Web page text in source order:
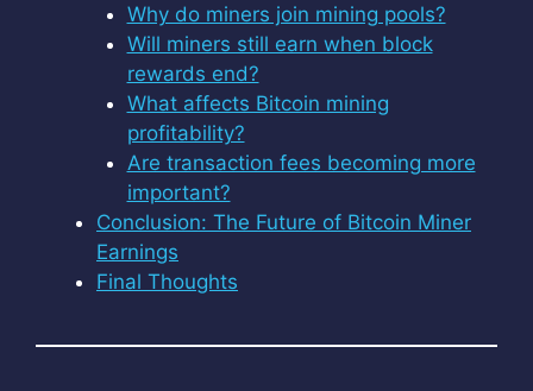
Why do miners join mining pools?
Will miners still earn when block
rewards end?
What affects Bitcoin mining
profitability?
Are transaction fees becoming more
important?
Conclusion: The Future of Bitcoin Miner
Earnings
Final Thoughts